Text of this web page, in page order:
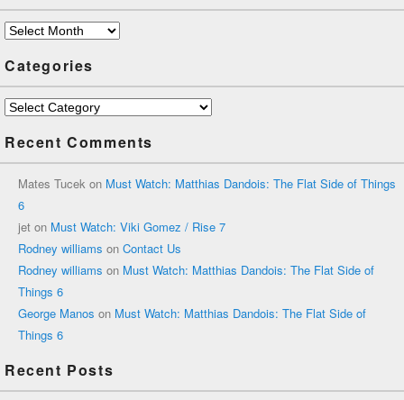
Archives
Categories
Categories
Recent Comments
Mates Tucek on Must Watch: Matthias Dandois: The Flat Side of Things
6
jet on Must Watch: Viki Gomez / Rise 7
Rodney williams on Contact Us
Rodney williams on Must Watch: Matthias Dandois: The Flat Side of
Things 6
George Manos on Must Watch: Matthias Dandois: The Flat Side of
Things 6
Recent Posts